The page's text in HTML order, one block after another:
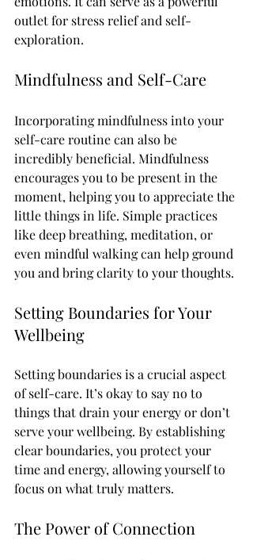
outlet for stress relief and self-
exploration.
Mindfulness and Self-Care
Incorporating mindfulness into your
self-care routine can also be
incredibly beneficial. Mindfulness
encourages you to be present in the
moment, helping you to appreciate the
little things in life. Simple practices
like deep breathing, meditation, or
even mindful walking can help ground
you and bring clarity to your thoughts.
Setting Boundaries for Your
Wellbeing
Setting boundaries is a crucial aspect
of self-care. It’s okay to say no to
things that drain your energy or don’t
serve your wellbeing. By establishing
clear boundaries, you protect your
time and energy, allowing yourself to
focus on what truly matters.
The Power of Connection